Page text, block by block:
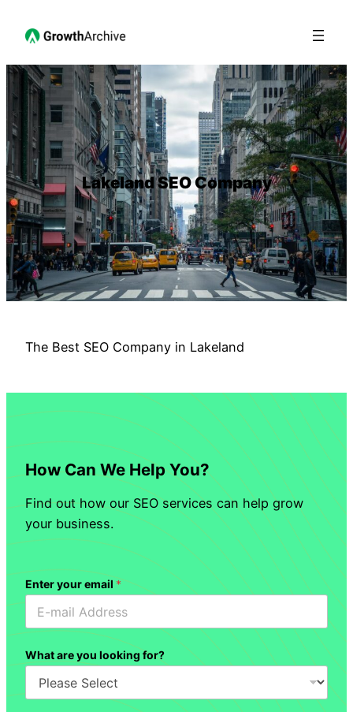
Lakeland SEO Company
The Best SEO Company in Lakeland
How Can We Help You?
Find out how our SEO services can help grow
your business.
Enter your email *
What are you looking for?